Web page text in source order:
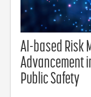
AI-based Risk
Advancement
Public Safety